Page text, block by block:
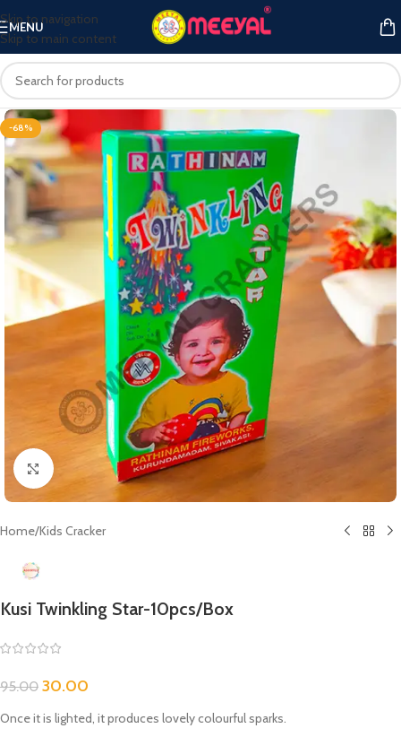
Skip to navigation
Skip to main content
MENU
-68%
Click to enlarge
Home/Kids Cracker
Kusi Twinkling Star-10pcs/Box
95.00 30.00
Once it is lighted, it produces lovely colourful sparks.